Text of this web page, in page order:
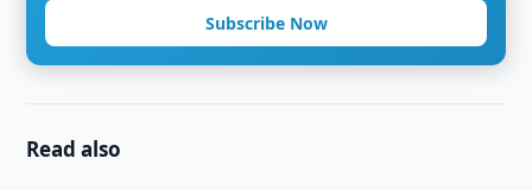
Subscribe Now
Read also